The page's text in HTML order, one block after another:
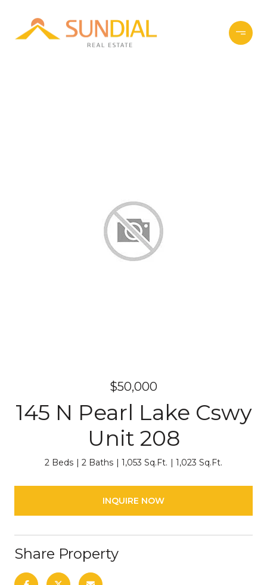
$50,000
145 N Pearl Lake Cswy
Unit 208
2 Beds 2 Baths 1,053 Sq.Ft. 1,023 Sq.Ft.
INQUIRE NOW
Share Property